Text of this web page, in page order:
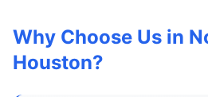
Why Choose Us in
Houston?